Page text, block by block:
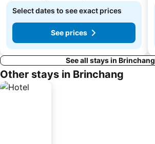
Select dates to see exact prices
See prices
See all stays in Brinchang
Other stays in Brinchang